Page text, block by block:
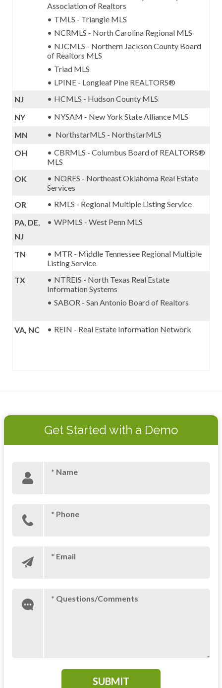
Association of Realtors
TMLS - Triangle MLS
NCRMLS - North Carolina Regional MLS
NJCMLS - Northern Jackson County Board
of Realtors MLS
Triad MLS
LPINE - Longleaf Pine REALTORS®
NJ
HCMLS - Hudson County MLS
NY
NYSAM - New York State Alliance MLS
MN
NorthstarMLS - NorthstarMLS
OH
CBRMLS - Columbus Board of REALTORS®
MLS
OK
NORES - Northeast Oklahoma Real Estate
Services
OR
RMLS - Regional Multiple Listing Service
PA, DE,
NJ
WPMLS - West Penn MLS
TN
MTR - Middle Tennessee Regional Multiple
Listing Service
TX
NTREIS - North Texas Real Estate
Information Systems
SABOR - San Antonio Board of Realtors
VA, NC REIN - Real Estate Information Network
Get Started with a Demo
* Name
* Phone
* Email
* Questions/Comments